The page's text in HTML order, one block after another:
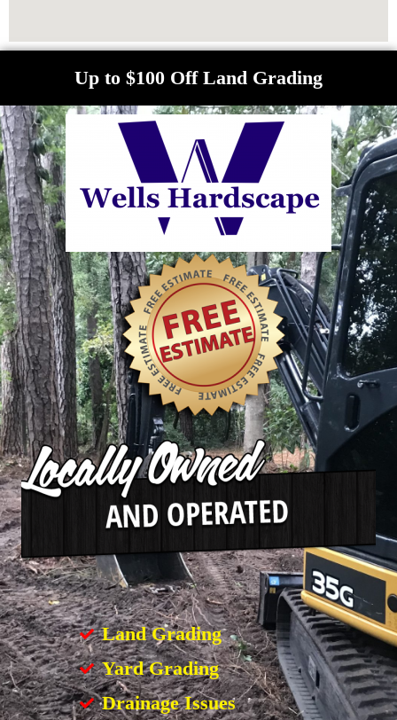
Up to $100 Off Land Grading
Land Grading
Yard Grading
Drainage Issues